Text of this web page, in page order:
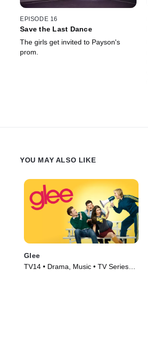
EPISODE 16
Save the Last Dance
The girls get invited to Payson's
prom.
YOU MAY ALSO LIKE
Glee
TV14 • Drama, Music • TV Series